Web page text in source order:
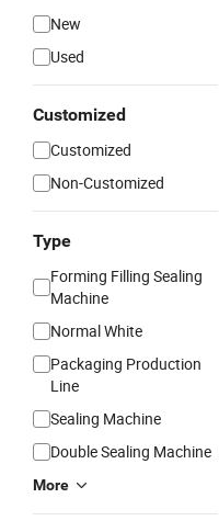
New
Used
Customized
Customized
Non-Customized
Type
Forming Filling Sealing
Machine
Normal White
Packaging Production
Line
Sealing Machine
Double Sealing Machine
More